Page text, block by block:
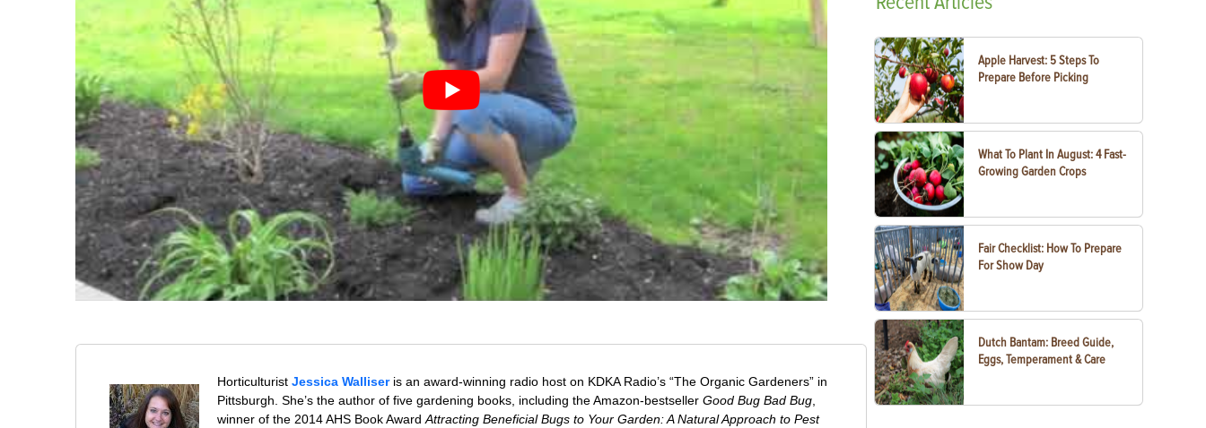
HorticulturistJessica Walliseris an award-winning radio host on KDKA Radio’s “The Organic Gardeners” in
Pittsburgh. She’s the author of five gardening books, including the Amazon-bestsellerGood Bug Bad Bug,
winner of the 2014 AHS Book AwardAttracting Beneficial Bugs to Your Garden: A Natural Approach to Pest
Apple Harvest: 5 Steps To
Prepare Before Picking
What To Plant In August: 4 Fast-
Growing Garden Crops
Fair Checklist: How To Prepare
For Show Day
Dutch Bantam: Breed Guide,
Eggs, Temperament & Care